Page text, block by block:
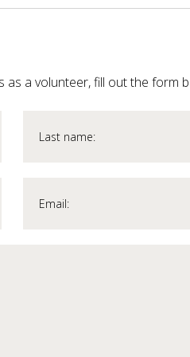
a volunteer, fill out the form